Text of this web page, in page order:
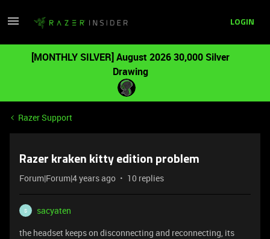
LOGIN
[MONTHLY SILVER] August 2026 30,000 Silver
Drawing
Razer Support
Razer kraken kitty edition problem
Forum|Forum|4 years ago 10 replies
S
sacyaten
the headset keeps on disconnecting and reconnecting, its